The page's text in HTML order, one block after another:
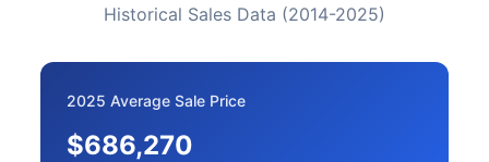
Historical Sales Data (2014-2025)
2025 Average Sale Price
$686,270